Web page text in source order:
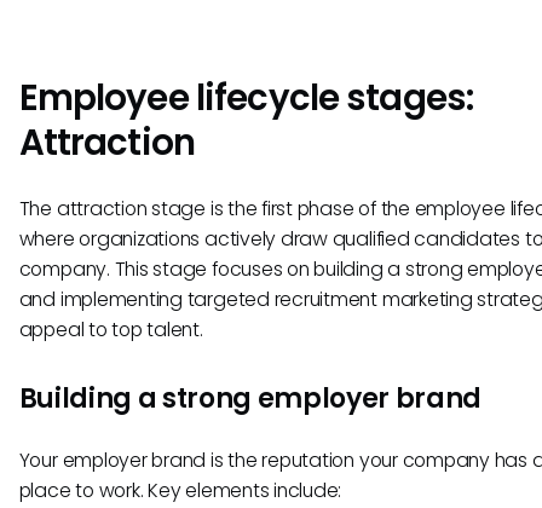
Employee lifecycle stages:
Attraction
The attraction stage is the first phase of the employee
where organizations actively draw qualified candidates
company. This stage focuses on building a strong
and implementing targeted recruitment marketing
appeal to top talent.
Building a strong employer brand
Your employer brand is the reputation your company has
place to work. Key elements include: